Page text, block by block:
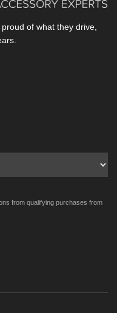
of what they drive,
from qualifying purchases from